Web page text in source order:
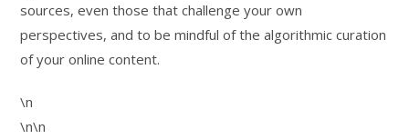
sources, even those that challenge your own
perspectives, and to be mindful of the algorithmic curation
of your online content.
\n
\n\n